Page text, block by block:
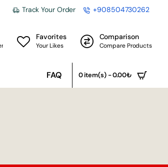
Track Your Order +908504730262
Favorites
Your Likes
Comparison
Compare Products
FAQ 0 item(s) - 0.00₺